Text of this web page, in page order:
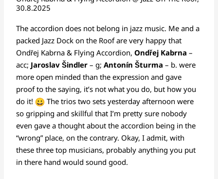
30.8.2025
The accordion does not belong in jazz music. Me and a
packed Jazz Dock on the Roof are very happy that
Ondřej Kabrna & Flying Accordion,Ondřej Kabrna –
acc; Jaroslav Šindler– g;Antonín Šturma – b. were
more open minded than the expression and gave
proof to the saying, it’s not what you do, but how you
do it!
The trios two sets yesterday afternoon were
so gripping and skillful that I’m pretty sure nobody
even gave a thought about the accordion being in the
“wrong” place, on the contrary. Okay, I admit, with
these three top musicians, probably anything you put
in there hand would sound good.